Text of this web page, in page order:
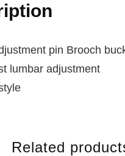
pin Brooch
lumbar adjustment
Related